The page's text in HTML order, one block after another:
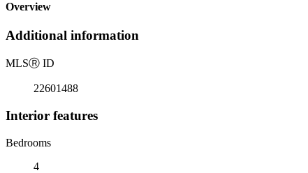
Overview
Additional information
MLSⓇ ID
22601488
Interior features
Bedrooms
4